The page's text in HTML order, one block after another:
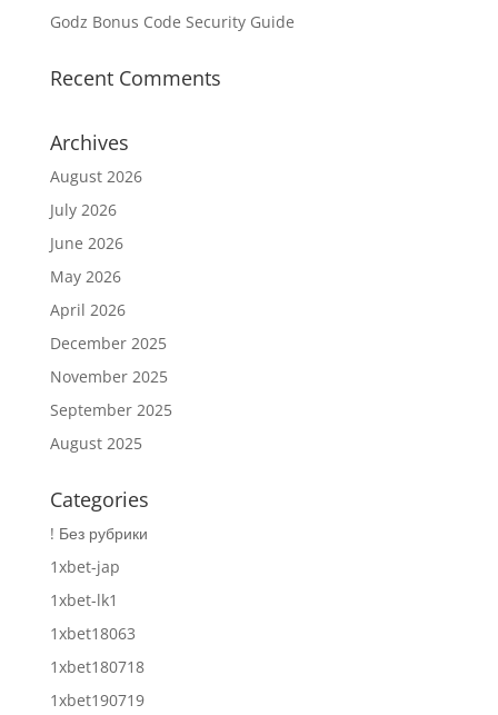
Godz Bonus Code Security Guide
Recent Comments
Archives
August 2026
July 2026
June 2026
May 2026
April 2026
December 2025
November 2025
September 2025
August 2025
Categories
! Без рубрики
1xbet-jap
1xbet-lk1
1xbet18063
1xbet180718
1xbet190719